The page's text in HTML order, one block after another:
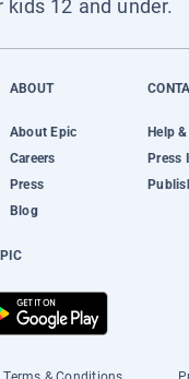
12 and under.
ABOUT
About Epic
Careers
Press
Blog
Help
Press